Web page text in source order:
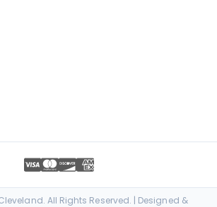
All Rights Reserved. | Designed &